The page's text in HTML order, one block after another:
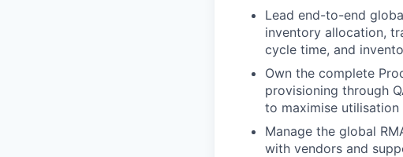
Lead end-to-end
inventory allocation,
cycle time, and
Own the complete
provisioning through
to maximise
Manage the global
with vendors and